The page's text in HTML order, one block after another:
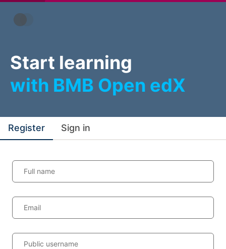
Start learning
with BMB Open edX
Register Sign in
Full name
Email
Public username